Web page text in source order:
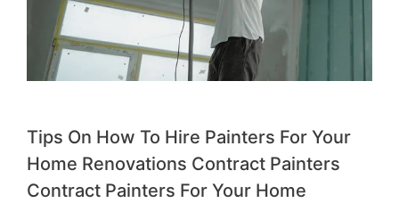
Tips On How To Hire Painters For Your
Home Renovations Contract Painters
Contract Painters For Your Home